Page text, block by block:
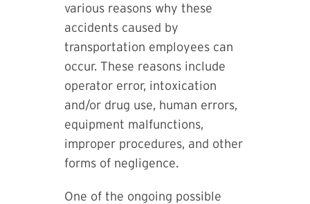
various reasons why these
accidents caused by
transportation employees can
occur. These reasons include
operator error, intoxication
and/or drug use, human errors,
equipment malfunctions,
improper procedures, and other
forms of negligence.
One of the ongoing possible